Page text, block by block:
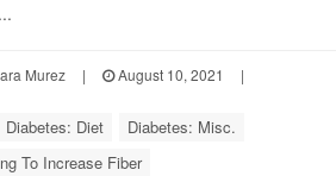
Murez | August 10, 2021
|
Diabetes: Diet
Diabetes: Misc.
To Increase Fiber